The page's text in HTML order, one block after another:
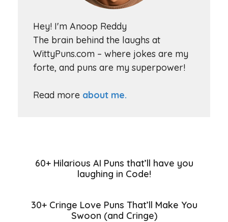
Hey! I'm Anoop Reddy
The brain behind the laughs at
WittyPuns.com – where jokes are my
forte, and puns are my superpower!
Read more about me.
60+ Hilarious AI Puns that’ll have you
laughing in Code!
30+ Cringe Love Puns That’ll Make You
Swoon (and Cringe)